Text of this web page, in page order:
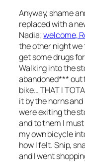
Anyway, shame
replaced with a
Nadia;welcome,
the other night
get some drugs
Walking into the
abandoned*** out
bike… THAT I
it by the horns
were exiting the
and to them I
my own bicycle
how I felt. Snip,
and I went